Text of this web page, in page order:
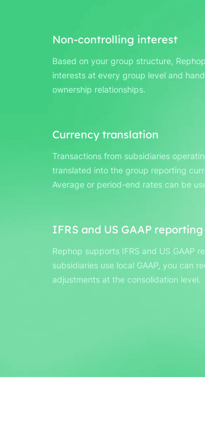
Non-controlling interest
Based on your group structure,
interests at every group level and
ownership relationships.
Currency translation
Transactions from subsidiaries
translated into the group reporting
Average or period-end rates can be
IFRS and US GAAP reporting
Rephop supports IFRS and US GAAP
subsidiaries use local GAAP, you can
adjustments at the consolidation level.